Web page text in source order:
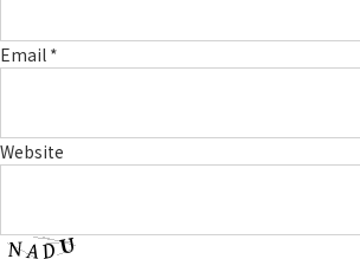
Email *
Website